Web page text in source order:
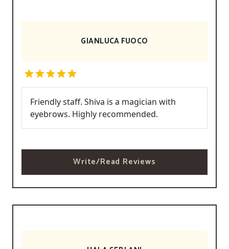
GIANLUCA FUOCO
Friendly staff. Shiva is a magician with
eyebrows. Highly recommended.
Write/Read Reviews